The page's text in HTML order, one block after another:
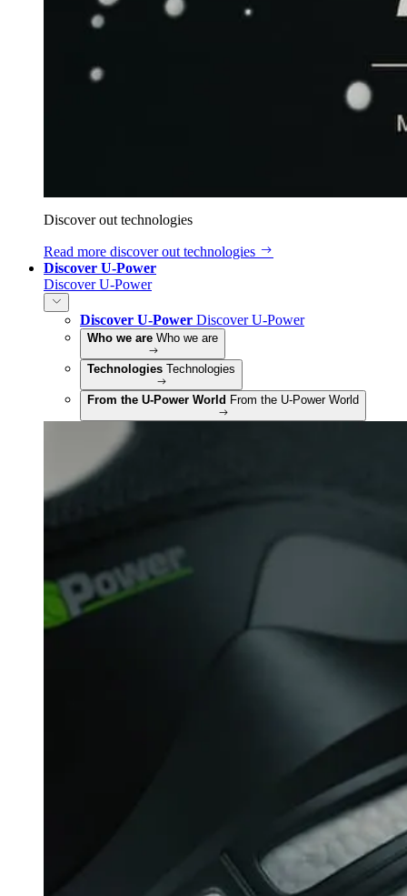
Discover out technologies
Read more discover out technologies
Discover U-Power
Discover U-Power
Discover U-Power Discover U-Power
Who we are Who we are
Technologies Technologies
From the U-Power World From the U-Power World